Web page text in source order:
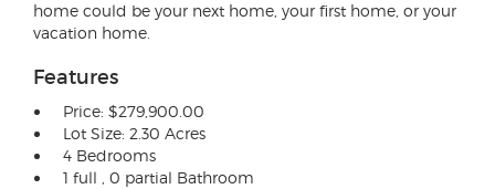
home could be your next home, your first home, or your
vacation home.
Features
Price: $279,900.00
Lot Size: 2.30 Acres
4 Bedrooms
1 full , 0 partial Bathroom